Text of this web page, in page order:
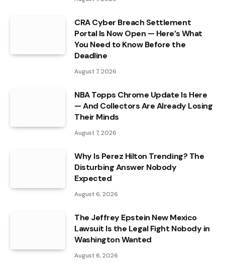
CRA Cyber Breach Settlement
Portal Is Now Open — Here’s What
You Need to Know Before the
Deadline
August 7, 2026
NBA Topps Chrome Update Is Here
— And Collectors Are Already Losing
Their Minds
August 7, 2026
Why Is Perez Hilton Trending? The
Disturbing Answer Nobody
Expected
August 6, 2026
The Jeffrey Epstein New Mexico
Lawsuit Is the Legal Fight Nobody in
Washington Wanted
August 6, 2026